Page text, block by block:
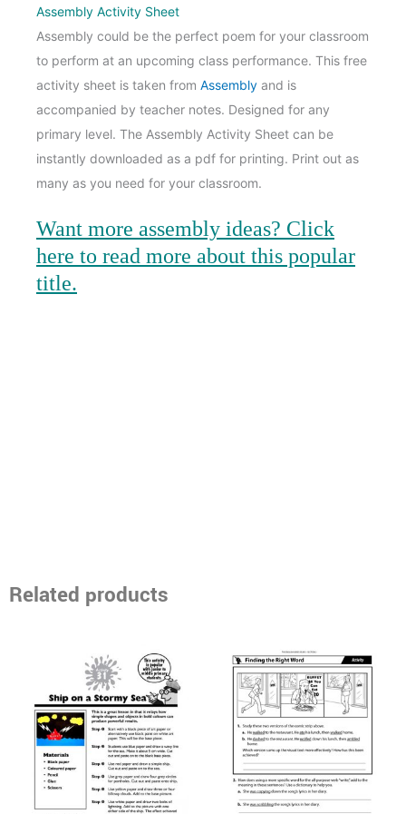
Assembly Activity Sheet
Assembly could be the perfect poem for your classroom
to perform at an upcoming class performance. This free
activity sheet is taken from Assembly and is
accompanied by teacher notes. Designed for any
primary level. The Assembly Activity Sheet can be
instantly downloaded as a pdf for printing. Print out as
many as you need for your classroom.
Want more assembly ideas? Click
here to read more about this popular
title.
Related products